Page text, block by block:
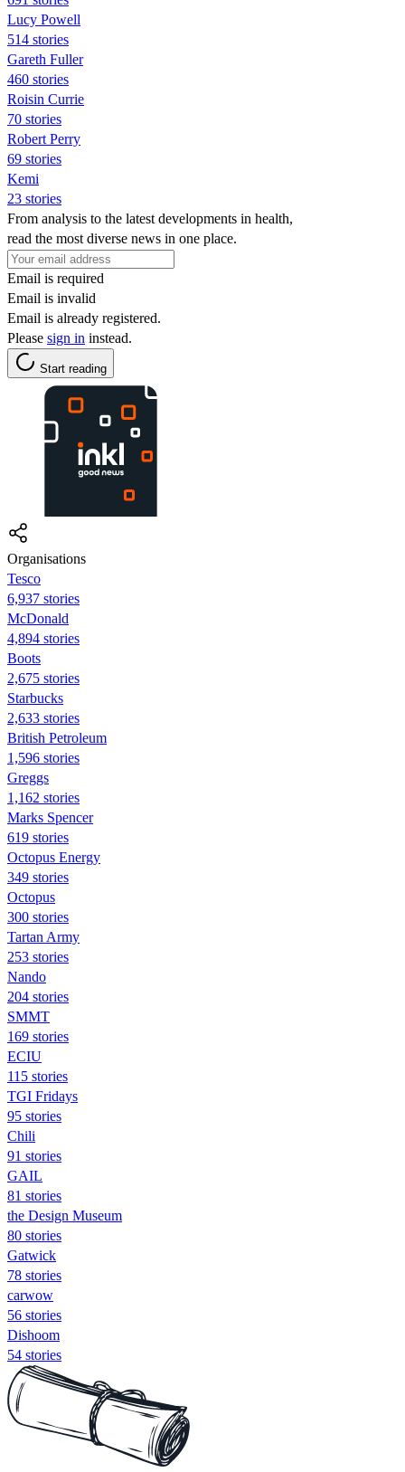
Lucy Powell
514 stories
Gareth Fuller
460 stories
Roisin Currie
70 stories
Robert Perry
69 stories
Kemi
23 stories
From analysis to the latest developments in health,
read the most diverse news in one place.
Email is required
Email is invalid
Email is already registered.
Please sign in instead.
Start reading
Organisations
Tesco
6,937 stories
McDonald
4,894 stories
Boots
2,675 stories
Starbucks
2,633 stories
British Petroleum
1,596 stories
Greggs
1,162 stories
Marks Spencer
619 stories
Octopus Energy
349 stories
Octopus
300 stories
Tartan Army
253 stories
Nando
204 stories
SMMT
169 stories
ECIU
115 stories
TGI Fridays
95 stories
Chili
91 stories
GAIL
81 stories
the Design Museum
80 stories
Gatwick
78 stories
carwow
56 stories
Dishoom
54 stories